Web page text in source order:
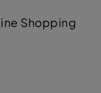
Shopping